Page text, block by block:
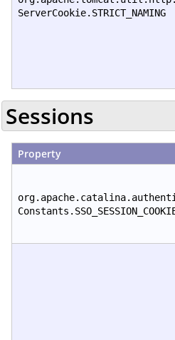
ServerCookie.STRICT_NAMING
Sessions
Property